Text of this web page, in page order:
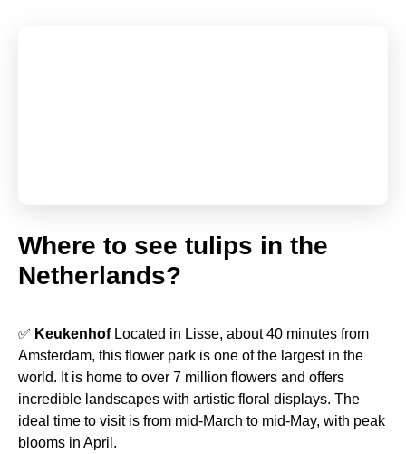
Where to see tulips in the
Netherlands?
✅ KeukenhofLocated in Lisse, about 40 minutes from
Amsterdam, this flower park is one of the largest in the
world. It is home to over 7 million flowers and offers
incredible landscapes with artistic floral displays. The
ideal time to visit is from mid-March to mid-May, with peak
blooms in April.